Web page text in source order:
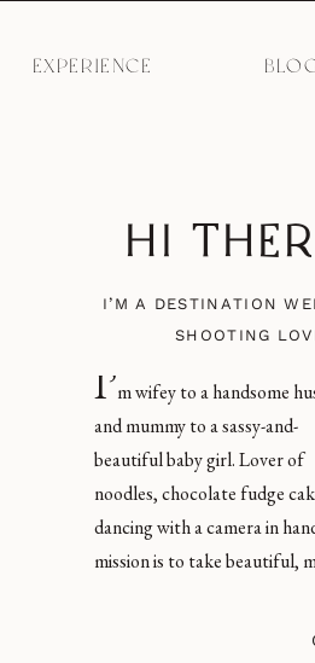
EXPERIENCE
I’M A DESTINATION
SHOOTING
HI
I’m wifey to a handsome
and mummy to a sassy-and-
beautiful baby girl. Lover of
noodles, chocolate fudge
dancing with a camera in
mission is to take beautiful,
photos of humans love,
them an incredible experience in the
process. I’m obsessed with
beautiful light, carbs,
Winnie the Pooh